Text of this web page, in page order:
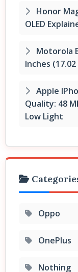
Honor
OLED
Motorola
Inches
Apple
Quality: 48
Low Light
Oppo
OnePlus
Nothing